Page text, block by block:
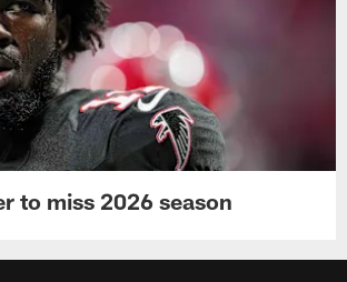
to miss 2026 season